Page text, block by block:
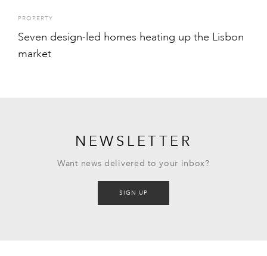
PROPERTY
Seven design-led homes heating up the Lisbon
market
NEWSLETTER
Want news delivered to your inbox?
SIGN UP